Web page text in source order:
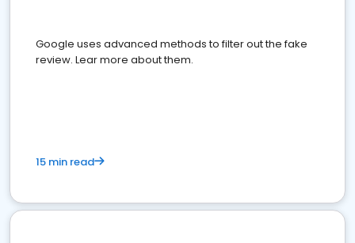
Google uses advanced methods to filter out the fake
review. Lear more about them.
15 min read